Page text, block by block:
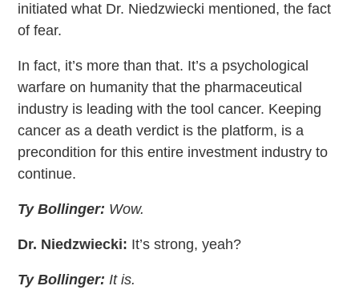
initiated what Dr. Niedzwiecki mentioned, the fact
of fear.
In fact, it’s more than that. It’s a psychological
warfare on humanity that the pharmaceutical
industry is leading with the tool cancer. Keeping
cancer as a death verdict is the platform, is a
precondition for this entire investment industry to
continue.
Ty Bollinger: Wow.
Dr. Niedzwiecki: It’s strong, yeah?
Ty Bollinger: It is.